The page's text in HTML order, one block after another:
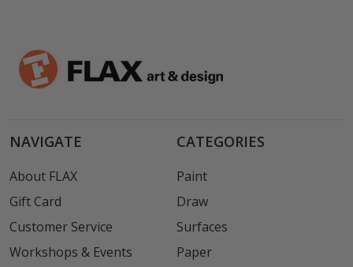
NAVIGATE
About FLAX
Gift Card
Customer Service
Workshops & Events
CATEGORIES
Paint
Draw
Surfaces
Paper